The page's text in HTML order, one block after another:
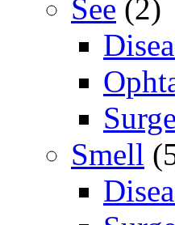
See (2)
Smell